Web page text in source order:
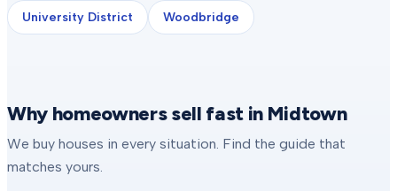
University District Woodbridge
Why homeowners sell fast in Midtown
We buy houses in every situation. Find the guide that
matches yours.